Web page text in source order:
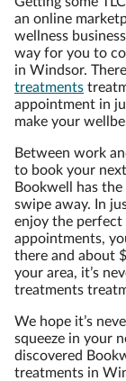
an online
wellness
way for you to
in Windsor.
treatments
appointment in
make your
Between work
to book your next
Bookwell has
swipe away. In
enjoy the perfect
appointments,
there and about
your area, it’s
treatments
We hope it’s
squeeze in your
discovered
treatments in